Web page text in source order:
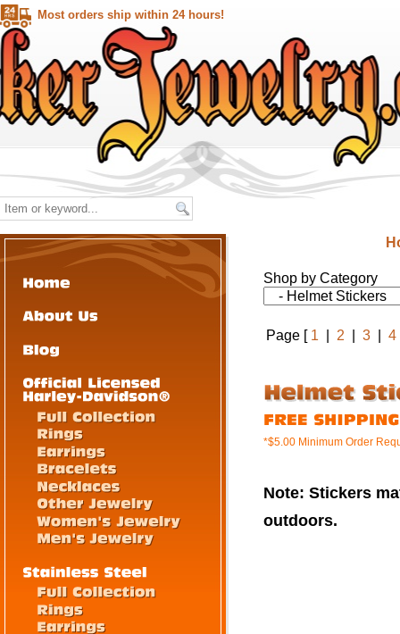
Most orders ship within 24 hours!
Shop by Category
Page [ 1 2 3 4
*$5.00 Minimum Order
Note: Stickers
outdoors.